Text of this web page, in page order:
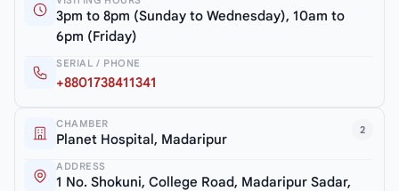
3pm to 8pm (Sunday to Wednesday), 10am to
6pm (Friday)
SERIAL / PHONE
+8801738411341
2
CHAMBER
Planet Hospital, Madaripur
ADDRESS
1 No. Shokuni, College Road, Madaripur Sadar,